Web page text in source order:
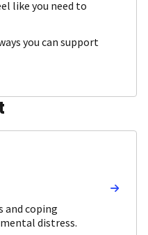
like you need to
you can support
and coping
distress.